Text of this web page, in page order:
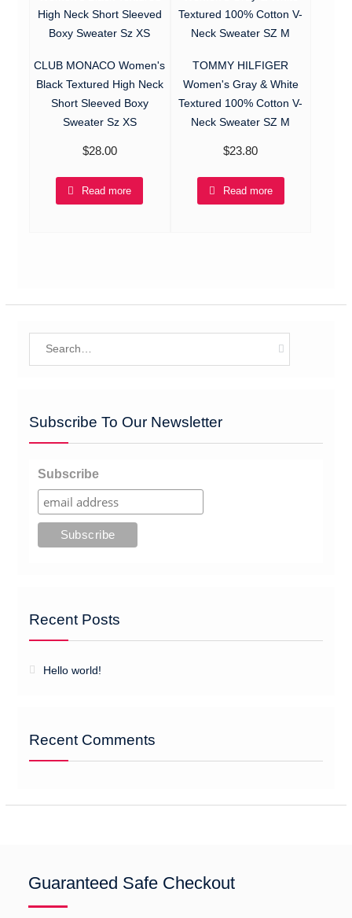
CLUB MONACO Women's
Black Textured High Neck
Short Sleeved Boxy
Sweater Sz XS
$28.00
Read more
TOMMY HILFIGER
Women's Gray & White
Textured 100% Cotton V-
Neck Sweater SZ M
$23.80
Read more
Subscribe To Our Newsletter
Subscribe
Recent Posts
Hello world!
Recent Comments
Guaranteed Safe Checkout